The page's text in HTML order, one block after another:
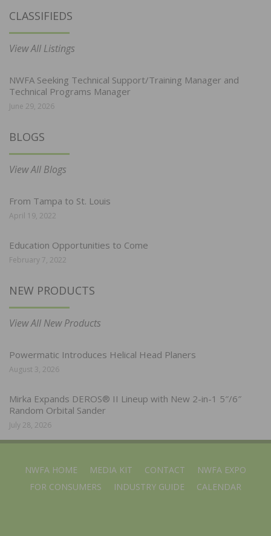
CLASSIFIEDS
View All Listings
NWFA Seeking Technical Support/Training Manager and
Technical Programs Manager
June 29, 2026
BLOGS
View All Blogs
From Tampa to St. Louis
April 19, 2022
Education Opportunities to Come
February 7, 2022
NEW PRODUCTS
View All New Products
Powermatic Introduces Helical Head Planers
August 3, 2026
Mirka Expands DEROS® II Lineup with New 2-in-1 5″/6″
Random Orbital Sander
July 28, 2026
NWFA HOME MEDIA KIT CONTACT
NWFA EXPO
FOR CONSUMERS
INDUSTRY GUIDE CALENDAR